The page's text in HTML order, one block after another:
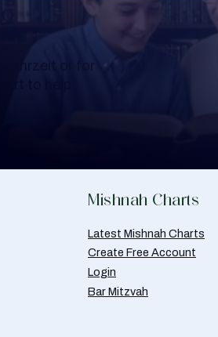
Mishnah Charts
Latest Mishnah Charts
Create Free Account
Login
Bar Mitzvah